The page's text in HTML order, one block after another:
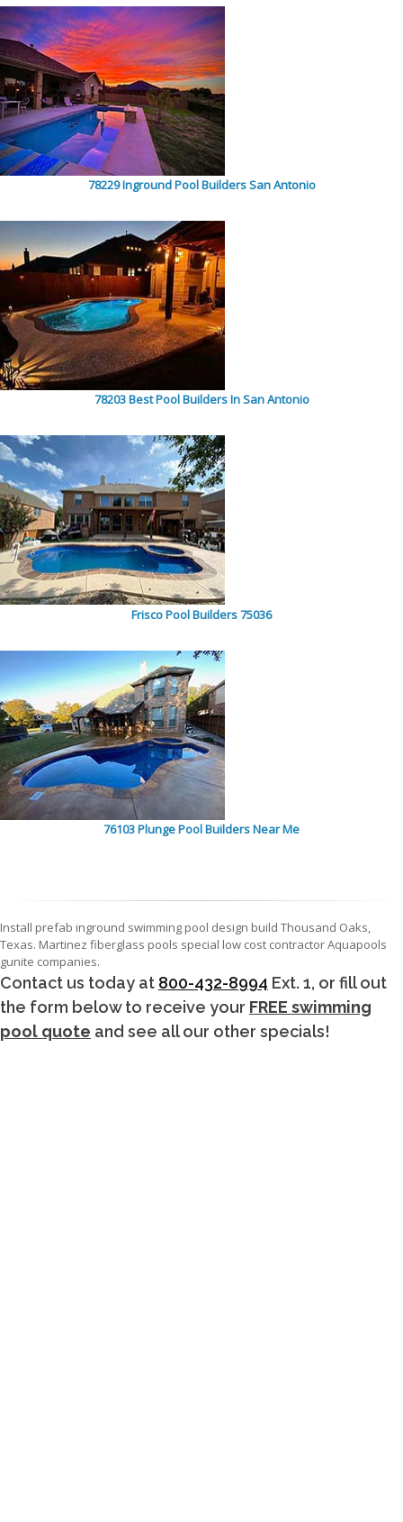
78229 Inground Pool Builders San Antonio
78203 Best Pool Builders In San Antonio
Frisco Pool Builders 75036
76103 Plunge Pool Builders Near Me
Install prefab inground swimming pool design build Thousand Oaks,
Texas. Martinez fiberglass pools special low cost contractor Aquapools
gunite companies.
Contact us today at 800-432-8994 Ext. 1, or fill out
the form below to receive your FREE swimming
pool quote and see all our other specials!